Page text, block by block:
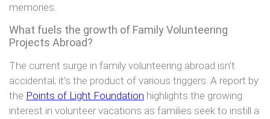
memories.
What fuels the growth of Family Volunteering
Projects Abroad?
The current surge in family volunteering abroad isn’t
accidental; it’s the product of various triggers. A report by
the Points of Light Foundation highlights the growing
interest in volunteer vacations as families seek to instill a